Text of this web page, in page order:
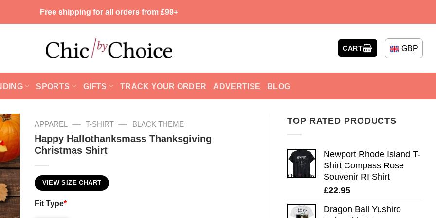
Free shipping for all orders from £99+
CART GBP
SPORTS GIFTS TRACK YOUR ORDER ADVERTISE BLOG
TOP RATED PRODUCTS
Newport Rhode Island T-
Shirt Compass Rose
Souvenir RI Shirt
£22.95
Dragon Ball Yushiro
APPAREL — T-SHIRT — BLACK THEME
Happy Hallothanksmass Thanksgiving
Christmas Shirt
VIEW SIZE CHART
Fit Type*